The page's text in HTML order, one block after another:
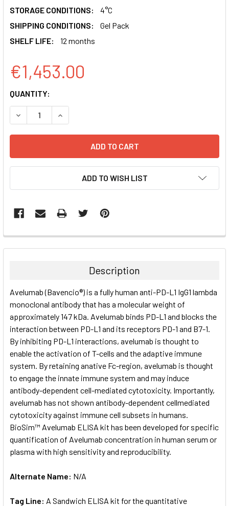
STORAGE CONDITIONS:
4°C
SHIPPING CONDITIONS:
Gel Pack
SHELF LIFE:
12 months
€1,453.00
CURRENT
STOCK:
QUANTITY:
DECREASE QUANTITY:INCREASE QUANTITY:
ADD TO WISH LIST
FREQUENTLY
BOUGHT
ALL
ADD
SELECTED
Description
Avelumab (Bavencio®) is a fully human anti-PD-L1 IgG1 lambda
monoclonal antibody that has a molecular weight of
approximately 147 kDa. Avelumab binds PD-L1 and blocks the
interaction between PD-L1 and its receptors PD-1 and B7-1.
By inhibiting PD-L1 interactions, avelumab is thought to
enable the activation of T-cells and the adaptive immune
system. By retaining anative Fc-region, avelumab is thought
to engage the innate immune system and may induce
antibody-dependent cell-mediated cytotoxicity. Importantly,
avelumab has not shown antibody-dependent cellmediated
cytotoxicity against immune cell subsets in humans.
BioSim™ Avelumab ELISA kit has been developed for specific
quantification of Avelumab concentration in human serum or
plasma with high sensitivity and reproducibility.
Alternate Name: N/A
Tag Line: A Sandwich ELISA kit for the quantitative